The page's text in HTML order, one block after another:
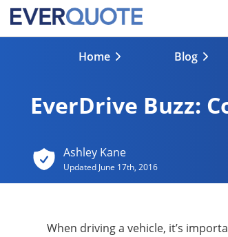
Home Blog
EverDrive Buzz:
Ashley Kane
Updated June 17th, 2016
When driving a vehicle, it’s